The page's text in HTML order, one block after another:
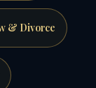
& Divorce